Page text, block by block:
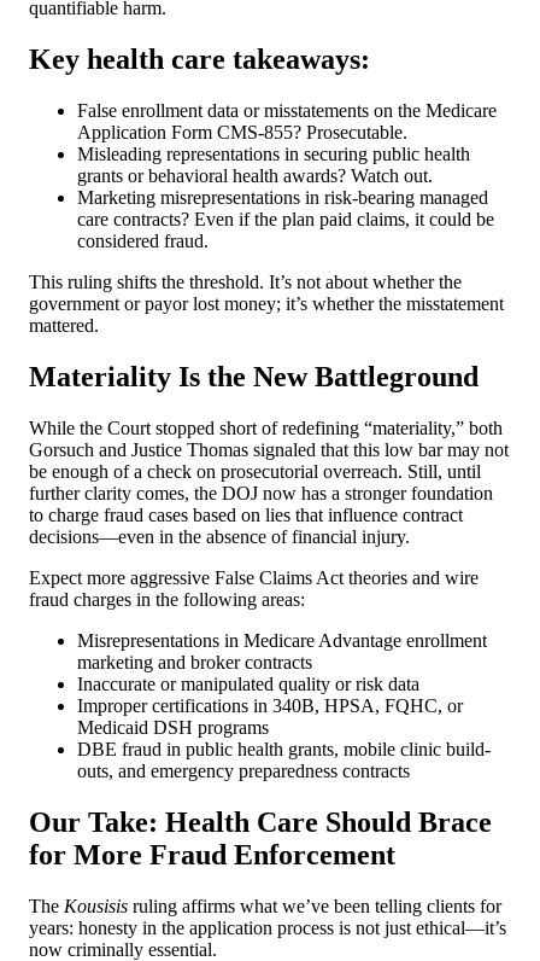
quantifiable harm.
Key health care takeaways:
False enrollment data or misstatements on the Medicare
Application Form CMS-855? Prosecutable.
Misleading representations in securing public health
grants or behavioral health awards? Watch out.
Marketing misrepresentations in risk-bearing managed
care contracts? Even if the plan paid claims, it could be
considered fraud.
This ruling shifts the threshold. It’s not about whether the
government or payor lost money; it’s whether the misstatement
mattered.
Materiality Is the New Battleground
While the Court stopped short of redefining “materiality,” both
Gorsuch and Justice Thomas signaled that this low bar may not
be enough of a check on prosecutorial overreach. Still, until
further clarity comes, the DOJ now has a stronger foundation
to charge fraud cases based on lies that influence contract
decisions—even in the absence of financial injury.
Expect more aggressive False Claims Act theories and wire
fraud charges in the following areas:
Misrepresentations in Medicare Advantage enrollment
marketing and broker contracts
Inaccurate or manipulated quality or risk data
Improper certifications in 340B, HPSA, FQHC, or
Medicaid DSH programs
DBE fraud in public health grants, mobile clinic build-
outs, and emergency preparedness contracts
Our Take: Health Care Should Brace
for More Fraud Enforcement
The Kousisis ruling affirms what we’ve been telling clients for
years: honesty in the application process is not just ethical—it’s
now criminally essential.